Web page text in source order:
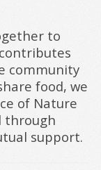
to
community
food, we
of Nature
through
support.